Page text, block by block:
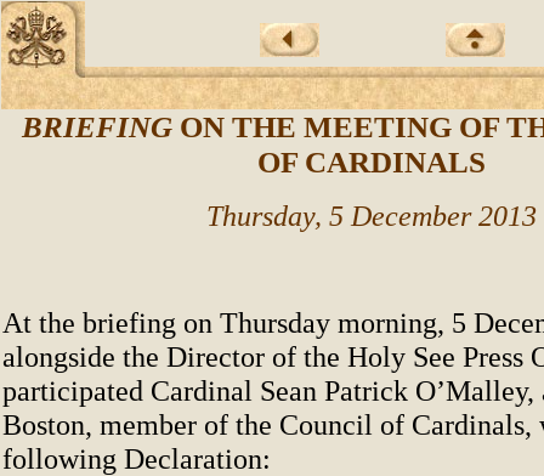
BRIEFING ON THE MEETING OF
OF CARDINALS
Thursday, 5 December 2013
At the briefing on Thursday morning, 5
alongside the Director of the Holy See Press
participated Cardinal Sean Patrick O’Malley,
Boston, member of the Council of Cardinals,
following Declaration: